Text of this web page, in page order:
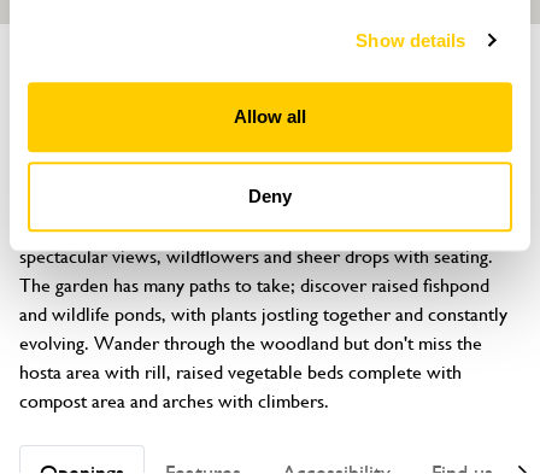
Show details
Allow all
Deny
Sunningdale
Bull Bay Road, Bull Bay, Amlwch, Anglesey, LL68 9SD
Located on a headland overlooking the Irish sea, there are
spectacular views, wildflowers and sheer drops with seating.
The garden has many paths to take; discover raised fishpond
and wildlife ponds, with plants jostling together and constantly
evolving. Wander through the woodland but don't miss the
hosta area with rill, raised vegetable beds complete with
compost area and arches with climbers.